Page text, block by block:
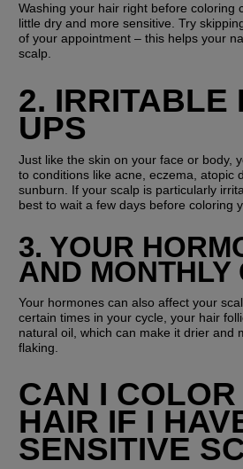
Washing your hair right before coloring
little dry and more sensitive. Try
of your appointment – this helps your
scalp.
2. IRRITABLE
UPS
Just like the skin on your face or body,
to conditions like acne, eczema, atopic
sunburn. If your scalp is particularly
best to wait a few days before coloring
3. YOUR
AND MONTHLY
Your hormones can also affect your
certain times in your cycle, your hair
natural oil, which can make it drier and
flaking.
CAN I COLOR
HAIR IF I
SENSITIVE